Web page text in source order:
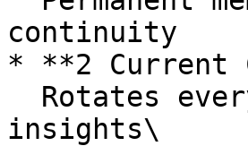
continuity
* **2 Current
insights\